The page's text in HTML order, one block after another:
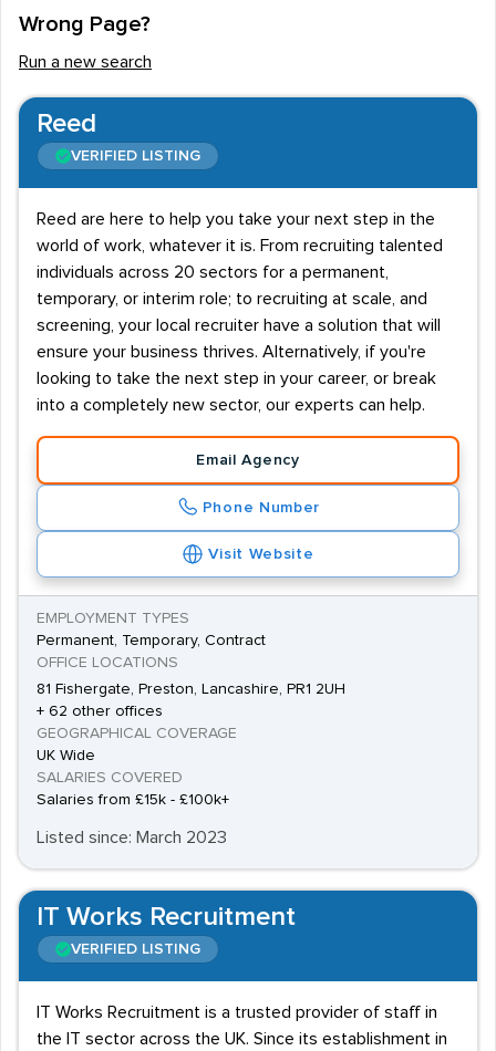
Wrong Page?
Run a new search
Reed
VERIFIED LISTING
Reed are here to help you take your next step in the
world of work, whatever it is. From recruiting talented
individuals across 20 sectors for a permanent,
temporary, or interim role; to recruiting at scale, and
screening, your local recruiter have a solution that will
ensure your business thrives. Alternatively, if you're
looking to take the next step in your career, or break
into a completely new sector, our experts can help.
Email Agency
Phone Number
Visit Website
EMPLOYMENT TYPES
Permanent, Temporary, Contract
OFFICE LOCATIONS
81 Fishergate, Preston, Lancashire, PR1 2UH
+ 62 other offices
GEOGRAPHICAL COVERAGE
UK Wide
SALARIES COVERED
Salaries from £15k - £100k+
Listed since: March 2023
IT Works Recruitment
VERIFIED LISTING
IT Works Recruitment is a trusted provider of staff in
the IT sector across the UK. Since its establishment in